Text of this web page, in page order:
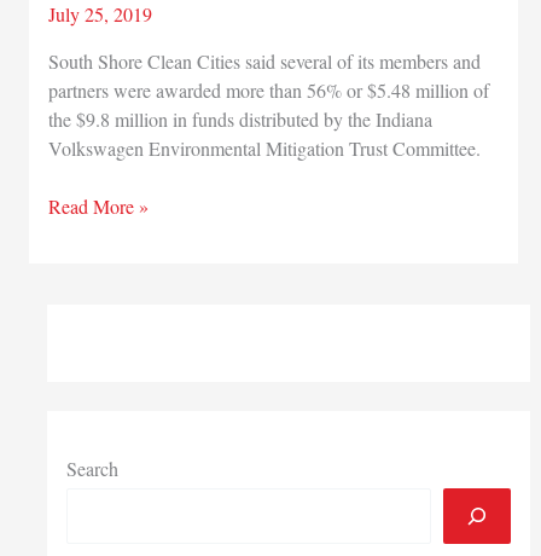
July 25, 2019
South Shore Clean Cities said several of its members and
partners were awarded more than 56% or $5.48 million of
the $9.8 million in funds distributed by the Indiana
Volkswagen Environmental Mitigation Trust Committee.
More
settlement
Read More »
Search